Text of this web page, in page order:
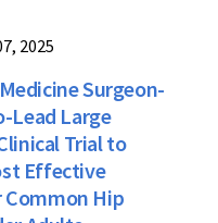
2025
Surgeon-
Lead Large
Trial to
Effective
Hip